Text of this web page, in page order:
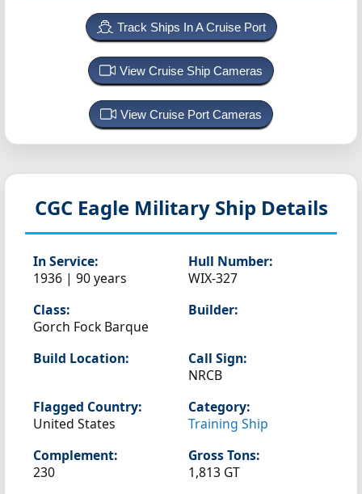
Track Ships In A Cruise Port
View Cruise Ship Cameras
View Cruise Port Cameras
CGC Eagle Military Ship Details
In Service:
1936 | 90 years
Hull Number:
WIX-327
Class:
Gorch Fock Barque
Builder:
Build Location:
Call Sign:
NRCB
Flagged Country:
United States
Category:
Training Ship
Complement:
230
Gross Tons:
1,813 GT